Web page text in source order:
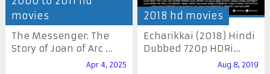
movies
The Messenger: The
Story of Joan of Arc ...
Apr 4, 2025
2018 hd movies
Echarikkai (2018) Hindi
Dubbed 720p HDRi...
Aug 8, 2019